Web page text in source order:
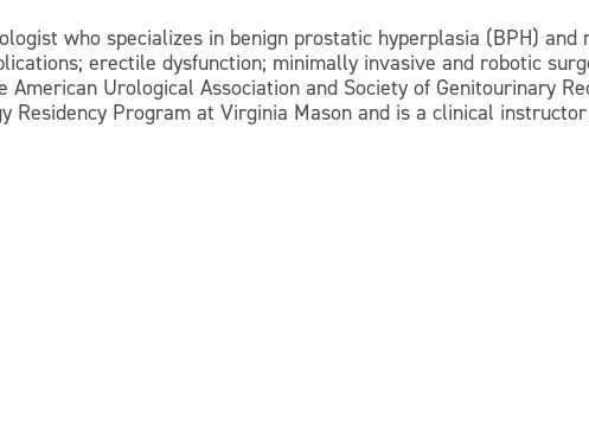
who specializes in benign prostatic hyperplasia (BPH)
erectile dysfunction; minimally invasive and robotic
Urological Association and Society of Genitourinary
Residency Program at Virginia Mason and is a clinical